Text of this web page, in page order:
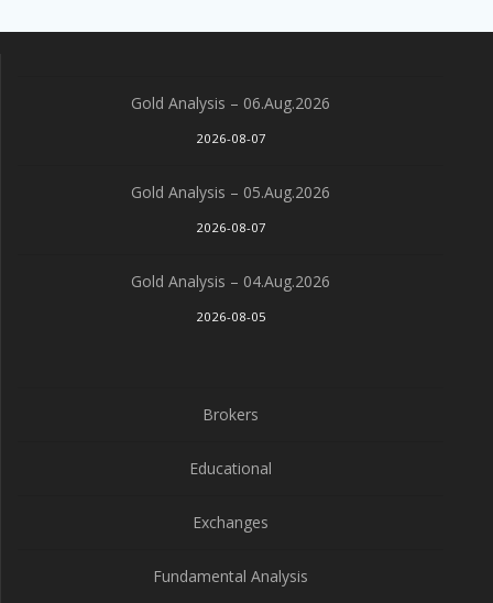
Gold Analysis – 06.Aug.2026
2026-08-07
Gold Analysis – 05.Aug.2026
2026-08-07
Gold Analysis – 04.Aug.2026
2026-08-05
Brokers
Educational
Exchanges
Fundamental Analysis